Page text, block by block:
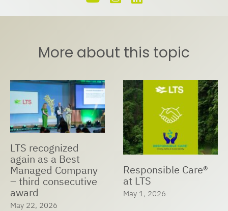
More about this topic
LTS recognized
again as a Best
Managed Company
– third consecutive
award
May 22, 2026
Responsible Care®
at LTS
May 1, 2026